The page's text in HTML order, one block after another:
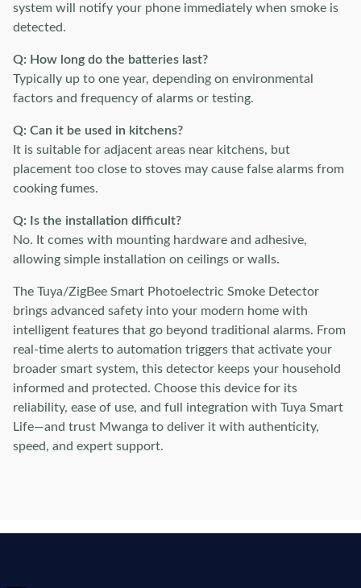
system will notify your phone immediately when smoke is
detected.
Q: How long do the batteries last?
Typically up to one year, depending on environmental
factors and frequency of alarms or testing.
Q: Can it be used in kitchens?
It is suitable for adjacent areas near kitchens, but
placement too close to stoves may cause false alarms from
cooking fumes.
Q: Is the installation difficult?
No. It comes with mounting hardware and adhesive,
allowing simple installation on ceilings or walls.
The Tuya/ZigBee Smart Photoelectric Smoke Detector
brings advanced safety into your modern home with
intelligent features that go beyond traditional alarms. From
real-time alerts to automation triggers that activate your
broader smart system, this detector keeps your household
informed and protected. Choose this device for its
reliability, ease of use, and full integration with Tuya Smart
Life—and trust Mwanga to deliver it with authenticity,
speed, and expert support.